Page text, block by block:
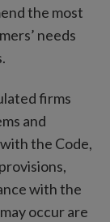
the most
needs
firms
and
the Code,
with the
occur are